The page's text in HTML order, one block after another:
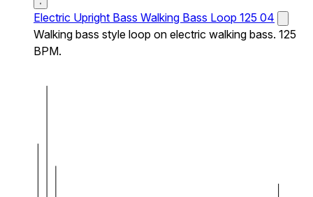
Electric Upright Bass Walking Bass Loop 125 04
Walking bass style loop on electric walking bass. 125
BPM.